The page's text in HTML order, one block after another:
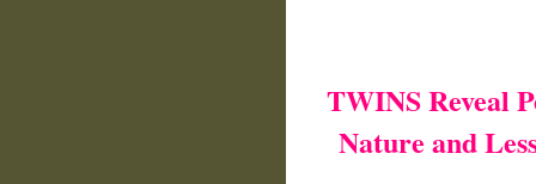
TWINS Reveal
Nature and